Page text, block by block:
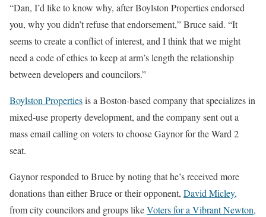
“Dan, I’d like to know why, after Boylston Properties endorsed
you, why you didn’t refuse that endorsement,” Bruce said. “It
seems to create a conflict of interest, and I think that we might
need a code of ethics to keep at arm’s length the relationship
between developers and councilors.”
Boylston Propertiesis a Boston-based company that specializes in
mixed-use property development, and the company sent out a
mass email calling on voters to choose Gaynor for the Ward 2
seat.
Gaynor responded to Bruce by noting that he’s received more
donations than either Bruce or their opponent, David Micley,
from city councilors and groups likeVoters for a Vibrant Newton,